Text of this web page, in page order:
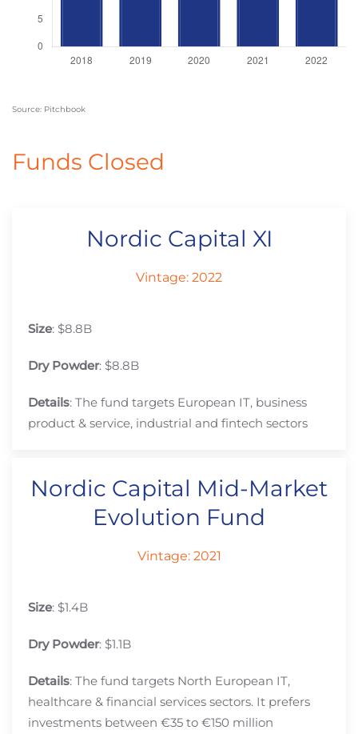
Source: Pitchbook
Funds Closed
Nordic Capital XI
Vintage: 2022
Size: $8.8B
Dry Powder: $8.8B
Details: The fund targets European IT, business
product & service, industrial and fintech sectors
Nordic Capital Mid-Market
Evolution Fund
Vintage: 2021
Size: $1.4B
Dry Powder: $1.1B
Details: The fund targets North European IT,
healthcare & financial services sectors. It prefers
investments between €35 to €150 million